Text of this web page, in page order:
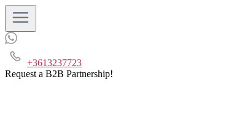
+3613237723
Request a B2B Partnership!